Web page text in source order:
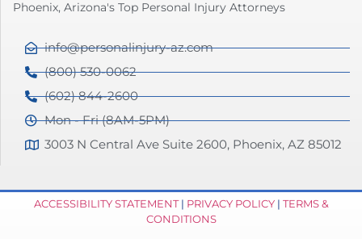
Phoenix, Arizona's Top Personal Injury Attorneys
info@personalinjury-az.com
(800) 530-0062
(602) 844-2600
Mon - Fri (8AM-5PM)
3003 N Central Ave Suite 2600, Phoenix, AZ 85012
ACCESSIBILITY STATEMENT| PRIVACY POLICY| TERMS &
CONDITIONS